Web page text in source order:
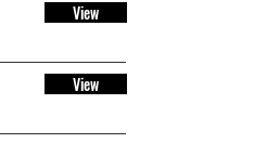
View
View